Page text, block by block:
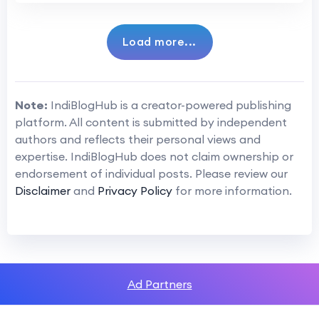
Load more...
Note: IndiBlogHub is a creator-powered publishing
platform. All content is submitted by independent
authors and reflects their personal views and
expertise. IndiBlogHub does not claim ownership or
endorsement of individual posts. Please review our
Disclaimer and Privacy Policy for more information.
Ad Partners